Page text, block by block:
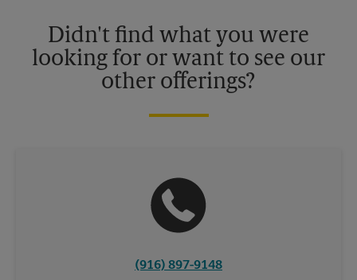
Didn't find what you were
looking for or want to see our
other offerings?
(916) 897-9148